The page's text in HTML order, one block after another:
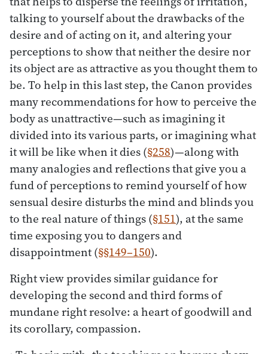
talking to yourself about the drawbacks of the
desire and of acting on it, and altering your
perceptions to show that neither the desire nor
its object are as attractive as you thought them to
be. To help in this last step, the Canon provides
many recommendations for how to perceive the
body as unattractive—such as imagining it
divided into its various parts, or imagining what
it will be like when it dies (§258)—along with
many analogies and reflections that give you a
fund of perceptions to remind yourself of how
sensual desire disturbs the mind and blinds you
to the real nature of things (§151), at the same
time exposing you to dangers and
disappointment (§§149–150).
Right view provides similar guidance for
developing the second and third forms of
mundane right resolve: a heart of goodwill and
its corollary, compassion.